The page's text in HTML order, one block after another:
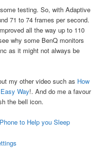
testing. So, with Adaptive
71 to 74 frames per second.
all the way up to 110
why some BenQ monitors
as it might not always be
my other video such as How
Way!. And do me a favour
the bell icon.
to Help you Sleep